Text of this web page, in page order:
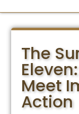
The
Meet
Action